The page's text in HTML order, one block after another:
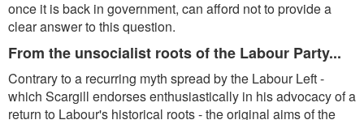
once it is back in government, can afford not to provide a
clear answer to this question.
From the unsocialist roots of the Labour Party...
Contrary to a recurring myth spread by the Labour Left -
which Scargill endorses enthusiastically in his advocacy of a
return to Labour's historical roots - the original aims of the